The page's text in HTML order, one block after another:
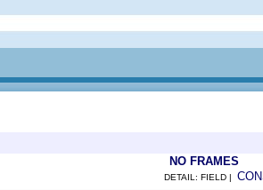
NO FRAMES
DETAIL: FIELD |